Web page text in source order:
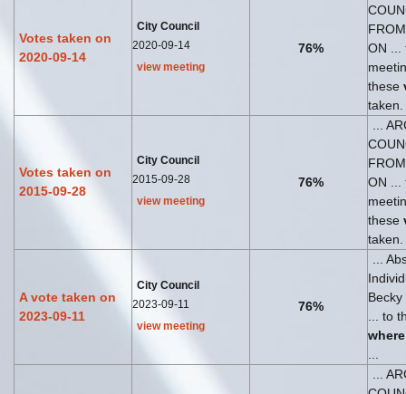
Votes taken on
2020-09-14
City Council
2020-09-14
view meeting
76%
ON ...
these
taken.
Votes taken on
2015-09-28
City Council
2015-09-28
view meeting
76%
...
ON ...
these
taken.
A vote taken on
2023-09-11
City Council
2023-09-11
view meeting
76%
...
Becky
... to
where
...
...